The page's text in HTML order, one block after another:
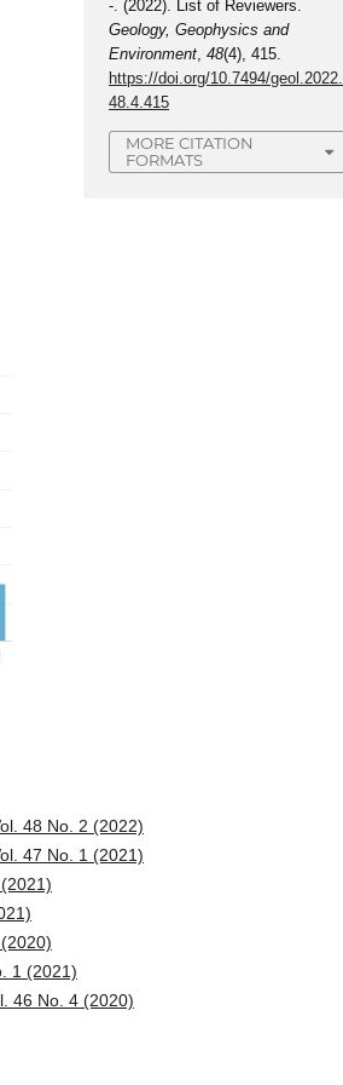
-. (2022). List of Reviewers.
Geology, Geophysics and
Environment,48(4), 415.
https://doi.org/10.7494/geol.2022.
48.4.415
MORE CITATION
FORMATS
48 No. 2 (2022)
47 No. 1 (2021)
1 (2021)
46 No. 4 (2020)